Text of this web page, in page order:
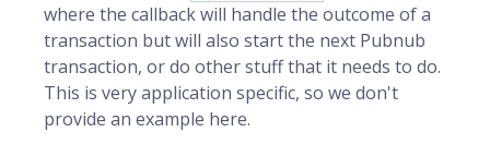
where the callback will handle the outcome of a
transaction but will also start the next Pubnub
transaction, or do other stuff that it needs to do.
This is very application specific, so we don't
provide an example here.